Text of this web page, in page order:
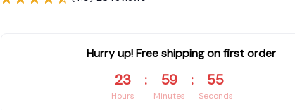
Hurry up! Free shipping on first order
23
Hours
: 59
Minutes
: 54
Seconds